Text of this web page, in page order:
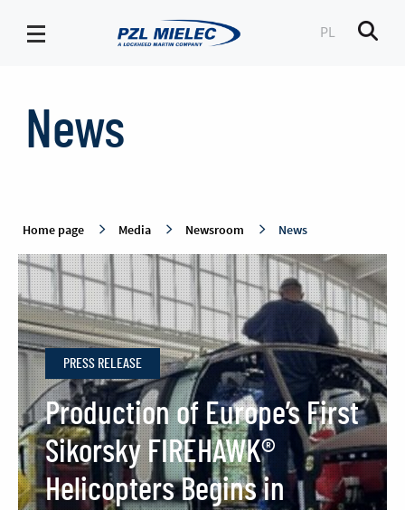
PZL
PL
News
Home page Media Newsroom News
PRESS RELEASE
Production of Europe’s First
Sikorsky FIREHAWK®
Helicopters Begins in